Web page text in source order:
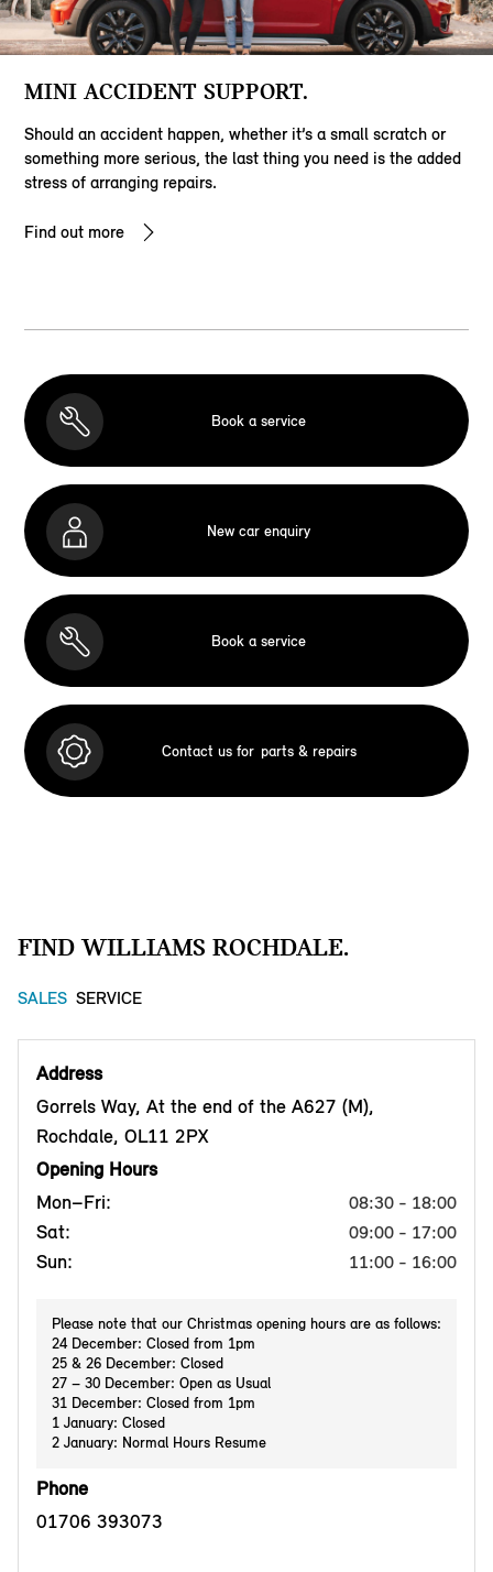
MINI ACCIDENT SUPPORT.
Should an accident happen, whether it’s a small scratch or
something more serious, the last thing you need is the added
stress of arranging repairs.
Find out more
Book a service
New car enquiry
Book a service
Contact us for parts & repairs
FIND WILLIAMS ROCHDALE.
SALES SERVICE
Address
Gorrels Way, At the end of the A627 (M),
Rochdale, OL11 2PX
Opening Hours
Mon–Fri:
08:30 - 18:00
Sat: 09:00 - 17:00
Sun: 11:00 - 16:00
Please note that our Christmas opening hours are as follows:
24 December: Closed from 1pm
25 & 26 December: Closed
27 – 30 December: Open as Usual
31 December: Closed from 1pm
1 January: Closed
2 January: Normal Hours Resume
Phone
01706 393073